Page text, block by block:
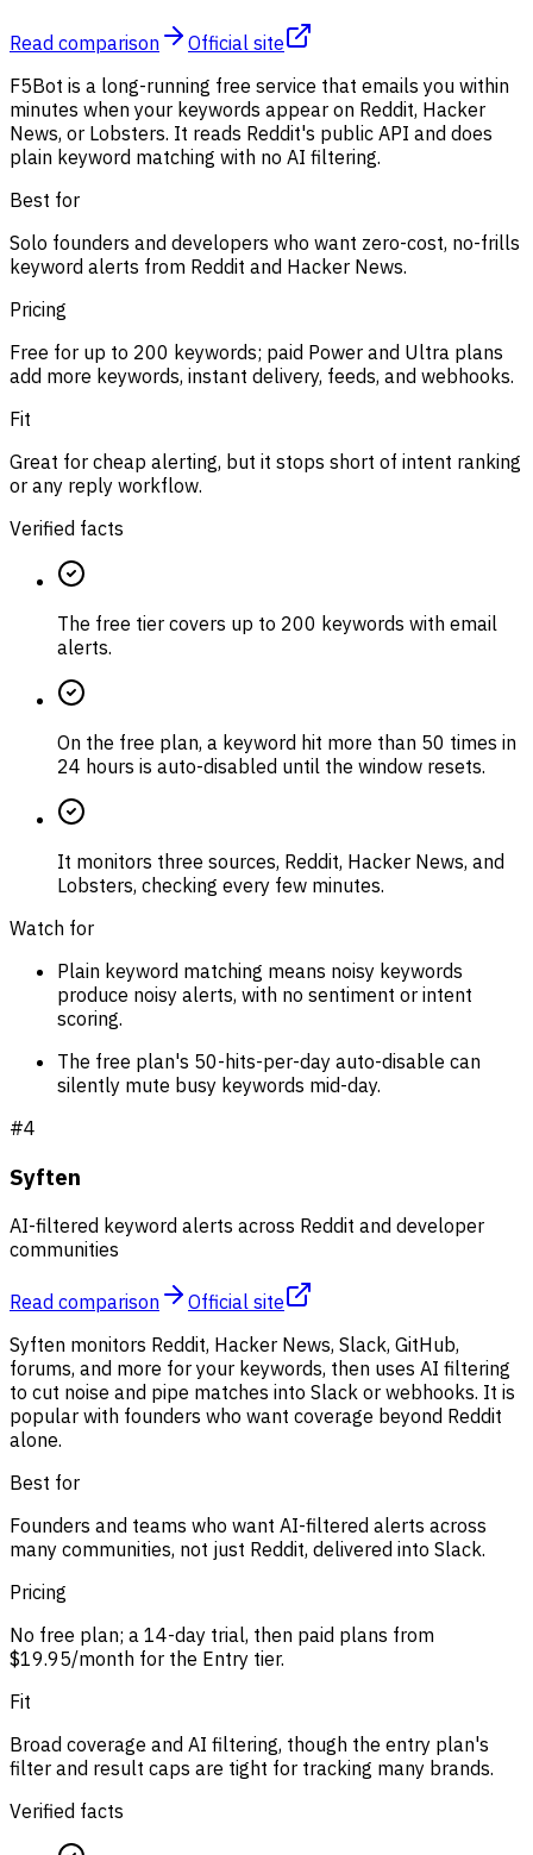
Read comparison
Official site
F5Bot is a long-running free service that emails you within
minutes when your keywords appear on Reddit, Hacker
News, or Lobsters. It reads Reddit's public API and does
plain keyword matching with no AI filtering.
Best for
Solo founders and developers who want zero-cost, no-frills
keyword alerts from Reddit and Hacker News.
Pricing
Free for up to 200 keywords; paid Power and Ultra plans
add more keywords, instant delivery, feeds, and webhooks.
Fit
Great for cheap alerting, but it stops short of intent ranking
or any reply workflow.
Verified facts
The free tier covers up to 200 keywords with email
alerts.
On the free plan, a keyword hit more than 50 times in
24 hours is auto-disabled until the window resets.
It monitors three sources, Reddit, Hacker News, and
Lobsters, checking every few minutes.
Watch for
Plain keyword matching means noisy keywords
produce noisy alerts, with no sentiment or intent
scoring.
The free plan's 50-hits-per-day auto-disable can
silently mute busy keywords mid-day.
#4
Syften
AI-filtered keyword alerts across Reddit and developer
communities
Read comparison
Official site
Syften monitors Reddit, Hacker News, Slack, GitHub,
forums, and more for your keywords, then uses AI filtering
to cut noise and pipe matches into Slack or webhooks. It is
popular with founders who want coverage beyond Reddit
alone.
Best for
Founders and teams who want AI-filtered alerts across
many communities, not just Reddit, delivered into Slack.
Pricing
No free plan; a 14-day trial, then paid plans from
$19.95/month for the Entry tier.
Fit
Broad coverage and AI filtering, though the entry plan's
filter and result caps are tight for tracking many brands.
Verified facts